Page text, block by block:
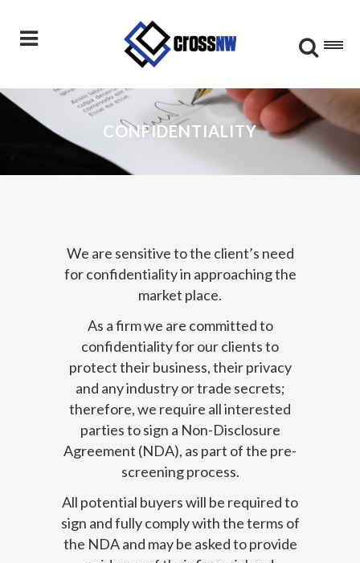
CONFIDENTIALITY
We are sensitive to the client’s need
for confidentiality in approaching the
market place.
As a firm we are committed to
confidentiality for our clients to
protect their business, their privacy
and any industry or trade secrets;
therefore, we require all interested
parties to sign a Non-Disclosure
Agreement (NDA), as part of the pre-
screening process.
All potential buyers will be required to
sign and fully comply with the terms of
the NDA and may be asked to provide